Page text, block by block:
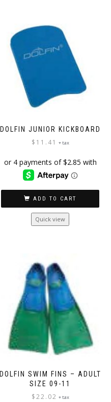
DOLFIN JUNIOR KICKBOARD
$ 11.41 + tax
ADD TO CART
Quick view
DOLFIN SWIM FINS – ADULT
SIZE 09-11
$22.02 + tax